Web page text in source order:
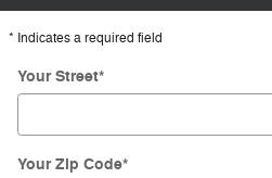
* Indicates a required field
Your Street*
Your Zip Code*